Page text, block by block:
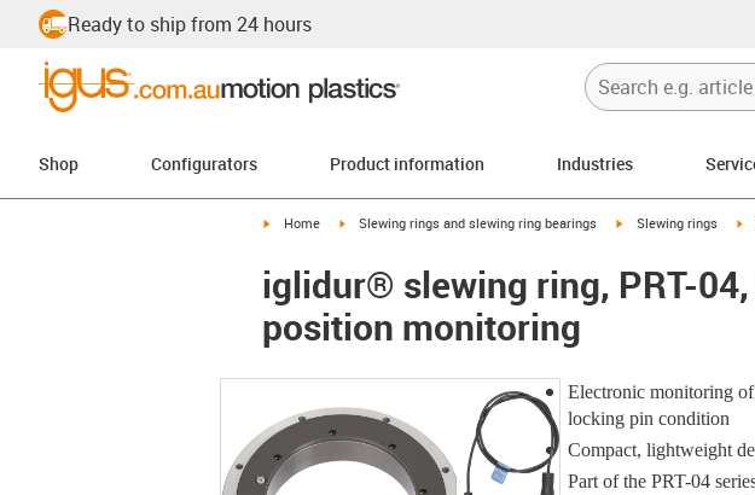
Ready to ship from 24 hours
Shop Configurators Product information Industries
igus-icon-arrow-right
Home igus-icon-arrow-right
Slewing rings and slewing ring bearings igus-icon-arrow-right
Slewing rings
iglidur® slewing ring, PRT-
position monitoring
Electronic monitoring
locking pin condition
Compact, lightweight
Part of the PRT-04